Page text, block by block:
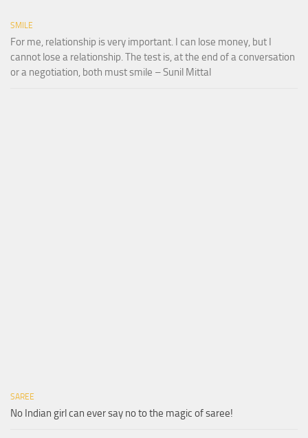
SMILE
For me, relationship is very important. I can lose money, but I
cannot lose a relationship. The test is, at the end of a conversation
or a negotiation, both must smile – Sunil Mittal
SAREE
No Indian girl can ever say no to the magic of saree!